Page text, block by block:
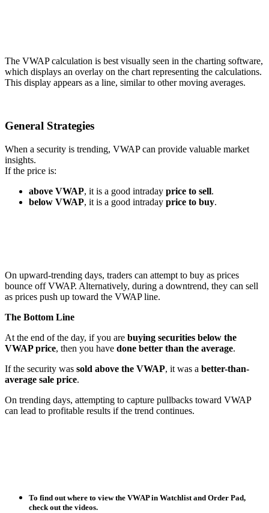
The VWAP calculation is best visually seen in the charting software,
which displays an overlay on the chart representing the calculations.
This display appears as a line, similar to other moving averages.
General Strategies
When a security is trending, VWAP can provide valuable market
insights.
If the price is:
above VWAP, it is a good intraday price to sell.
below VWAP, it is a good intraday price to buy.
On upward-trending days, traders can attempt to buy as prices
bounce off VWAP. Alternatively, during a downtrend, they can sell
as prices push up toward the VWAP line.
The Bottom Line
At the end of the day, if you are buying securities below the
VWAP price, then you have done better than the average.
If the security was sold above the VWAP, it was a better-than-
average sale price.
On trending days, attempting to capture pullbacks toward VWAP
can lead to profitable results if the trend continues.
To find out where to view the VWAP in Watchlist and Order Pad,
check out the videos.